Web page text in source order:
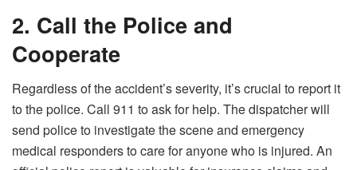
2. Call the Police and
Cooperate
Regardless of the accident’s severity, it’s crucial to report it
to the police. Call 911 to ask for help. The dispatcher will
send police to investigate the scene and emergency
medical responders to care for anyone who is injured. An